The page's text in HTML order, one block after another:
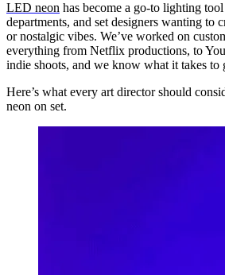
LED neon has become a go-to lighting
departments, and set designers wanting to
or nostalgic vibes. We’ve worked on
everything from Netflix productions, to
indie shoots, and we know what it takes to
Here’s what every art director should
neon on set.